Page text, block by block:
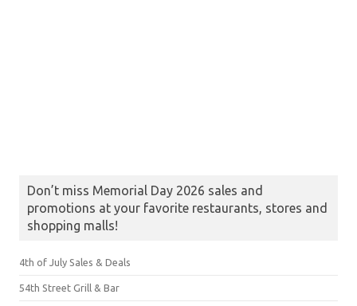
Don’t miss Memorial Day 2026 sales and
promotions at your favorite restaurants, stores and
shopping malls!
4th of July Sales & Deals
54th Street Grill & Bar